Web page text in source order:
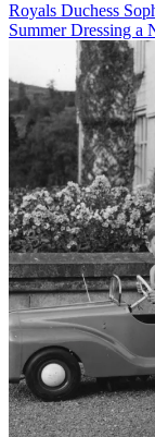
Royals Duchess
Summer Dressing a